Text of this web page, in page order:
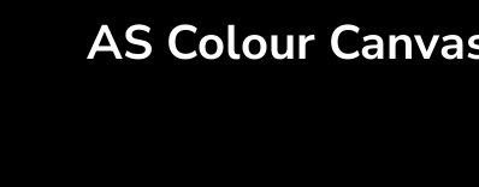
AS Colour
Kid's Apparel
Infant's Apparel